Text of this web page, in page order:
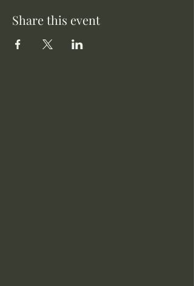
Share this event